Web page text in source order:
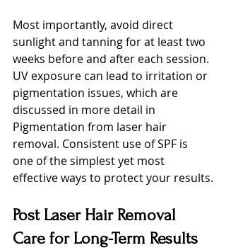
Most importantly, avoid direct
sunlight and tanning for at least two
weeks before and after each session.
UV exposure can lead to irritation or
pigmentation issues, which are
discussed in more detail in
Pigmentation from laser hair
removal. Consistent use of SPF is
one of the simplest yet most
effective ways to protect your results.
Post Laser Hair Removal
Care for Long-Term Results